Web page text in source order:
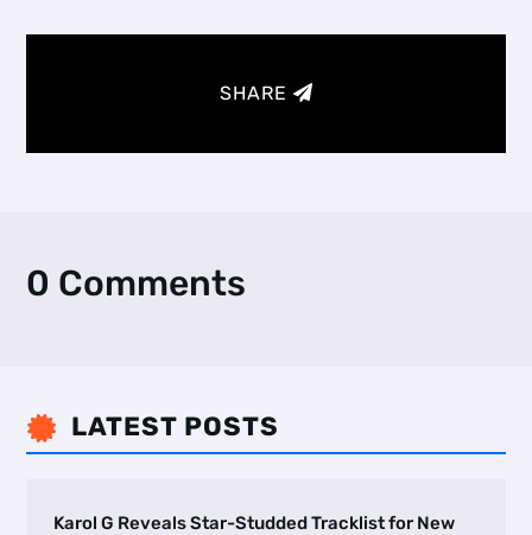
SHARE
0 Comments
 LATEST POSTS
Karol G Reveals Star-Studded Tracklist for New